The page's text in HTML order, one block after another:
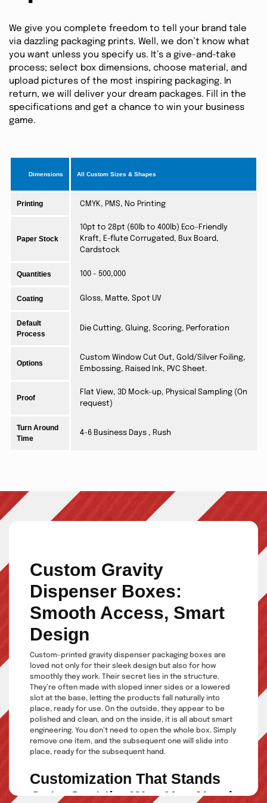
We give you complete freedom to tell your brand tale
via dazzling packaging prints. Well, we don’t know what
you want unless you specify us. It’s a give-and-take
process; select box dimensions, choose material, and
upload pictures of the most inspiring packaging. In
return, we will deliver your dream packages. Fill in the
specifications and get a chance to win your business
game.
Dimensions All Custom Sizes & Shapes
Printing CMYK, PMS, No Printing
Paper Stock
10pt to 28pt (60lb to 400lb) Eco-Friendly
Kraft, E-flute Corrugated, Bux Board,
Cardstock
Quantities 100 - 500,000
Coating Gloss, Matte, Spot UV
Default
Process
Die Cutting, Gluing, Scoring, Perforation
Options
Custom Window Cut Out, Gold/Silver Foiling,
Embossing, Raised Ink, PVC Sheet.
Proof
Flat View, 3D Mock-up, Physical Sampling (On
request)
Turn Around
Time
4-6 Business Days , Rush
Custom Gravity
Dispenser Boxes:
Smooth Access, Smart
Design
Custom-printed gravity dispenser packaging boxes are
loved not only for their sleek design but also for how
smoothly they work. Their secret lies in the structure.
They’re often made with sloped inner sides or a lowered
slot at the base, letting the products fall naturally into
place, ready for use. On the outside, they appear to be
polished and clean, and on the inside, it is all about smart
engineering. You don’t need to open the whole box. Simply
remove one item, and the subsequent one will slide into
place, ready for the subsequent hand.
Customization That Stands
Out—Just the Way You Need